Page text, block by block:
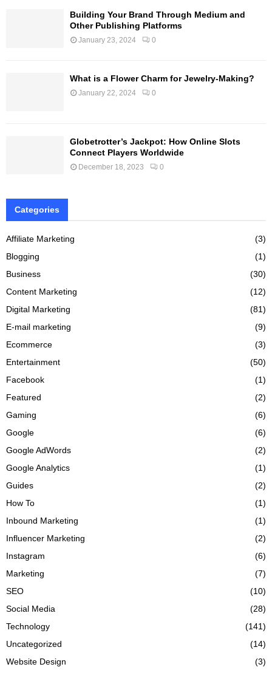
Building Your Brand Through Medium and
Other Publishing Platforms
January 23, 2024 0
What is a Flower Charm for Jewelry-Making?
January 22, 2024 0
Globetrotter’s Jackpot: How Online Slots
Connect Players Worldwide
December 18, 2023 0
Categories
Affiliate Marketing
(3)
Blogging
(1)
Business
(30)
Content Marketing
(12)
Digital Marketing
(81)
E-mail marketing
(9)
Ecommerce
(3)
Entertainment
(50)
Facebook
(1)
Featured
(2)
Gaming
(6)
Google
(6)
Google AdWords
(2)
Google Analytics
(1)
Guides
(2)
How To
(1)
Inbound Marketing
(1)
Influencer Marketing
(2)
Instagram
(6)
Marketing
(7)
SEO
(10)
Social Media
(28)
Technology
(141)
Uncategorized
(14)
Website Design
(3)